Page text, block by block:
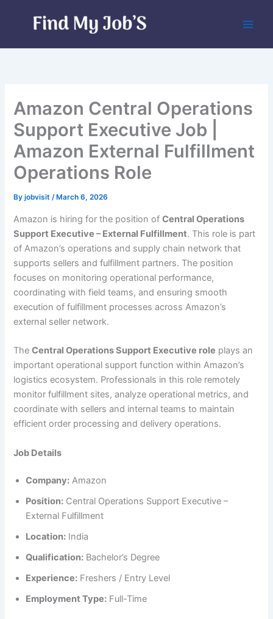
Amazon Central Operations
Support Executive Job |
Amazon External Fulfillment
Operations Role
Byjobvisit/ March 6, 2026
Amazon is hiring for the position ofCentral Operations
Support Executive – External Fulfillment. This role is part
of Amazon’s operations and supply chain network that
supports sellers and fulfillment partners. The position
focuses on monitoring operational performance,
coordinating with field teams, and ensuring smooth
execution of fulfillment processes across Amazon’s
external seller network.
TheCentral Operations Support Executive role plays an
important operational support function within Amazon’s
logistics ecosystem. Professionals in this role remotely
monitor fulfillment sites, analyze operational metrics, and
coordinate with sellers and internal teams to maintain
efficient order processing and delivery operations.
Job Details
Company: Amazon
Position: Central Operations Support Executive –
External Fulfillment
Location: India
Qualification: Bachelor’s Degree
Experience: Freshers / Entry Level
Employment Type: Full-Time